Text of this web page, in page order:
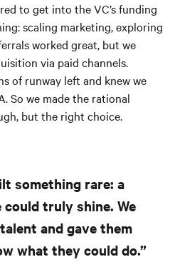
to get into the VC’s funding
scaling marketing, exploring
worked great, but we
via paid channels.
of runway left and knew we
So we made the rational
but the right choice.
something rare: a
could truly shine. We
and gave them
what they could do.”